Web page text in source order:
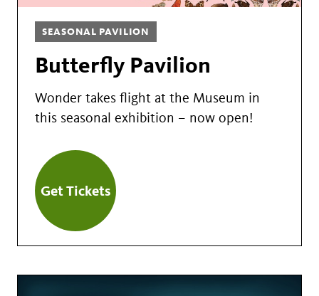
SEASONAL PAVILION
Butterfly Pavilion
Wonder takes flight at the Museum in
this seasonal exhibition – now open!
Get Tickets